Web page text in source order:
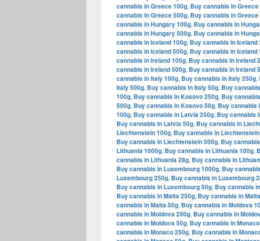
cannabis in Greece 100g, Buy cannabis in Greece
cannabis in Greece 500g, Buy cannabis in Greece
cannabis in Hungary 100g, Buy cannabis in
cannabis in Hungary 500g, Buy cannabis in
cannabis in Iceland 100g, Buy cannabis in Iceland
cannabis in Iceland 500g, Buy cannabis in Iceland
cannabis in Ireland 100g, Buy cannabis in Ireland
cannabis in Ireland 500g, Buy cannabis in Ireland
cannabis in Italy 100g, Buy cannabis in Italy 250g,
Italy 500g, Buy cannabis in Italy 50g, Buy
100g, Buy cannabis in Kosovo 250g, Buy
500g, Buy cannabis in Kosovo 50g, Buy cannabis
100g, Buy cannabis in Latvia 250g, Buy cannabis
Buy cannabis in Latvia 50g, Buy cannabis in
Liechtenstein 100g, Buy cannabis in
Buy cannabis in Liechtenstein 500g, Buy
Lithuania 1000g, Buy cannabis in Lithuania 100g,
cannabis in Lithuania 28g, Buy cannabis in
Buy cannabis in Luxembourg 1000g, Buy
Luxembourg 250g, Buy cannabis in Luxembourg
Buy cannabis in Luxembourg 50g, Buy cannabis
Buy cannabis in Malta 250g, Buy cannabis in
cannabis in Malta 50g, Buy cannabis in Moldova
cannabis in Moldova 250g, Buy cannabis in
cannabis in Moldova 50g, Buy cannabis in
cannabis in Monaco 250g, Buy cannabis in